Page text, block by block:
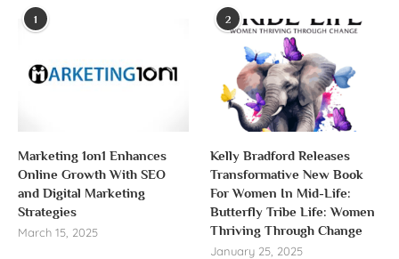
1
Marketing 1on1 Enhances
Online Growth With SEO
and Digital Marketing
Strategies
March 15, 2025
2
Kelly Bradford Releases
Transformative New Book
For Women In Mid-Life:
Butterfly Tribe Life: Women
Thriving Through Change
January 25, 2025